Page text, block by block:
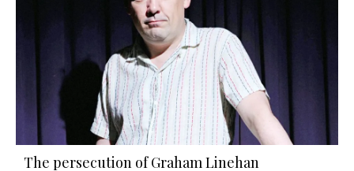
The persecution of Graham Linehan